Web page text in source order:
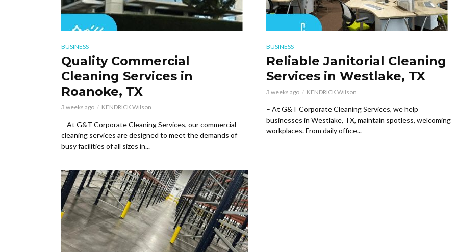
BUSINESS
Quality Commercial
Cleaning Services in
Roanoke, TX
3 weeks ago KENDRICK Wilson
– At G&T Corporate Cleaning Services, our commercial
cleaning services are designed to meet the demands of
busy facilities of all sizes in...
BUSINESS
Reliable Janitorial Cleaning
Services in Westlake, TX
3 weeks ago KENDRICK Wilson
– At G&T Corporate Cleaning Services, we help
businesses in Westlake, TX, maintain spotless, welcoming
workplaces. From daily office...